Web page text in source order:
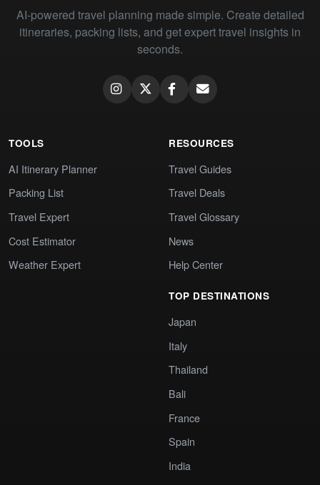
AI-powered travel planning made simple. Create detailed
itineraries, packing lists, and get expert travel insights in
seconds.
TOOLS
AI Itinerary Planner
Packing List
Travel Expert
Cost Estimator
Weather Expert
RESOURCES
Travel Guides
Travel Deals
Travel Glossary
News
Help Center
TOP DESTINATIONS
Japan
Italy
Thailand
Bali
France
Spain
India